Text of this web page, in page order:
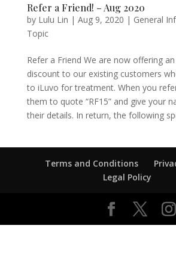
Refer a Friend! – Aug 2020
by Lulu Lin | Aug 9, 2020 | General
Topic
Refer a Friend We are now offering
discount to our existing customers
to iLuvo for treatment. When you
them to quote “RF15” and give your
their details. In return, the following
Terms and Conditions
Legal Policy